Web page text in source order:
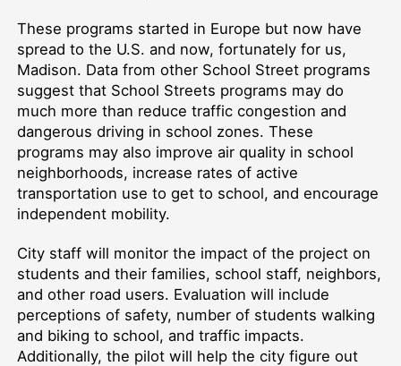
These programs started in Europe but now have
spread to the U.S. and now, fortunately for us,
Madison. Data from other School Street programs
suggest that School Streets programs may do
much more than reduce traffic congestion and
dangerous driving in school zones. These
programs may also improve air quality in school
neighborhoods, increase rates of active
transportation use to get to school, and encourage
independent mobility.
City staff will monitor the impact of the project on
students and their families, school staff, neighbors,
and other road users. Evaluation will include
perceptions of safety, number of students walking
and biking to school, and traffic impacts.
Additionally, the pilot will help the city figure out